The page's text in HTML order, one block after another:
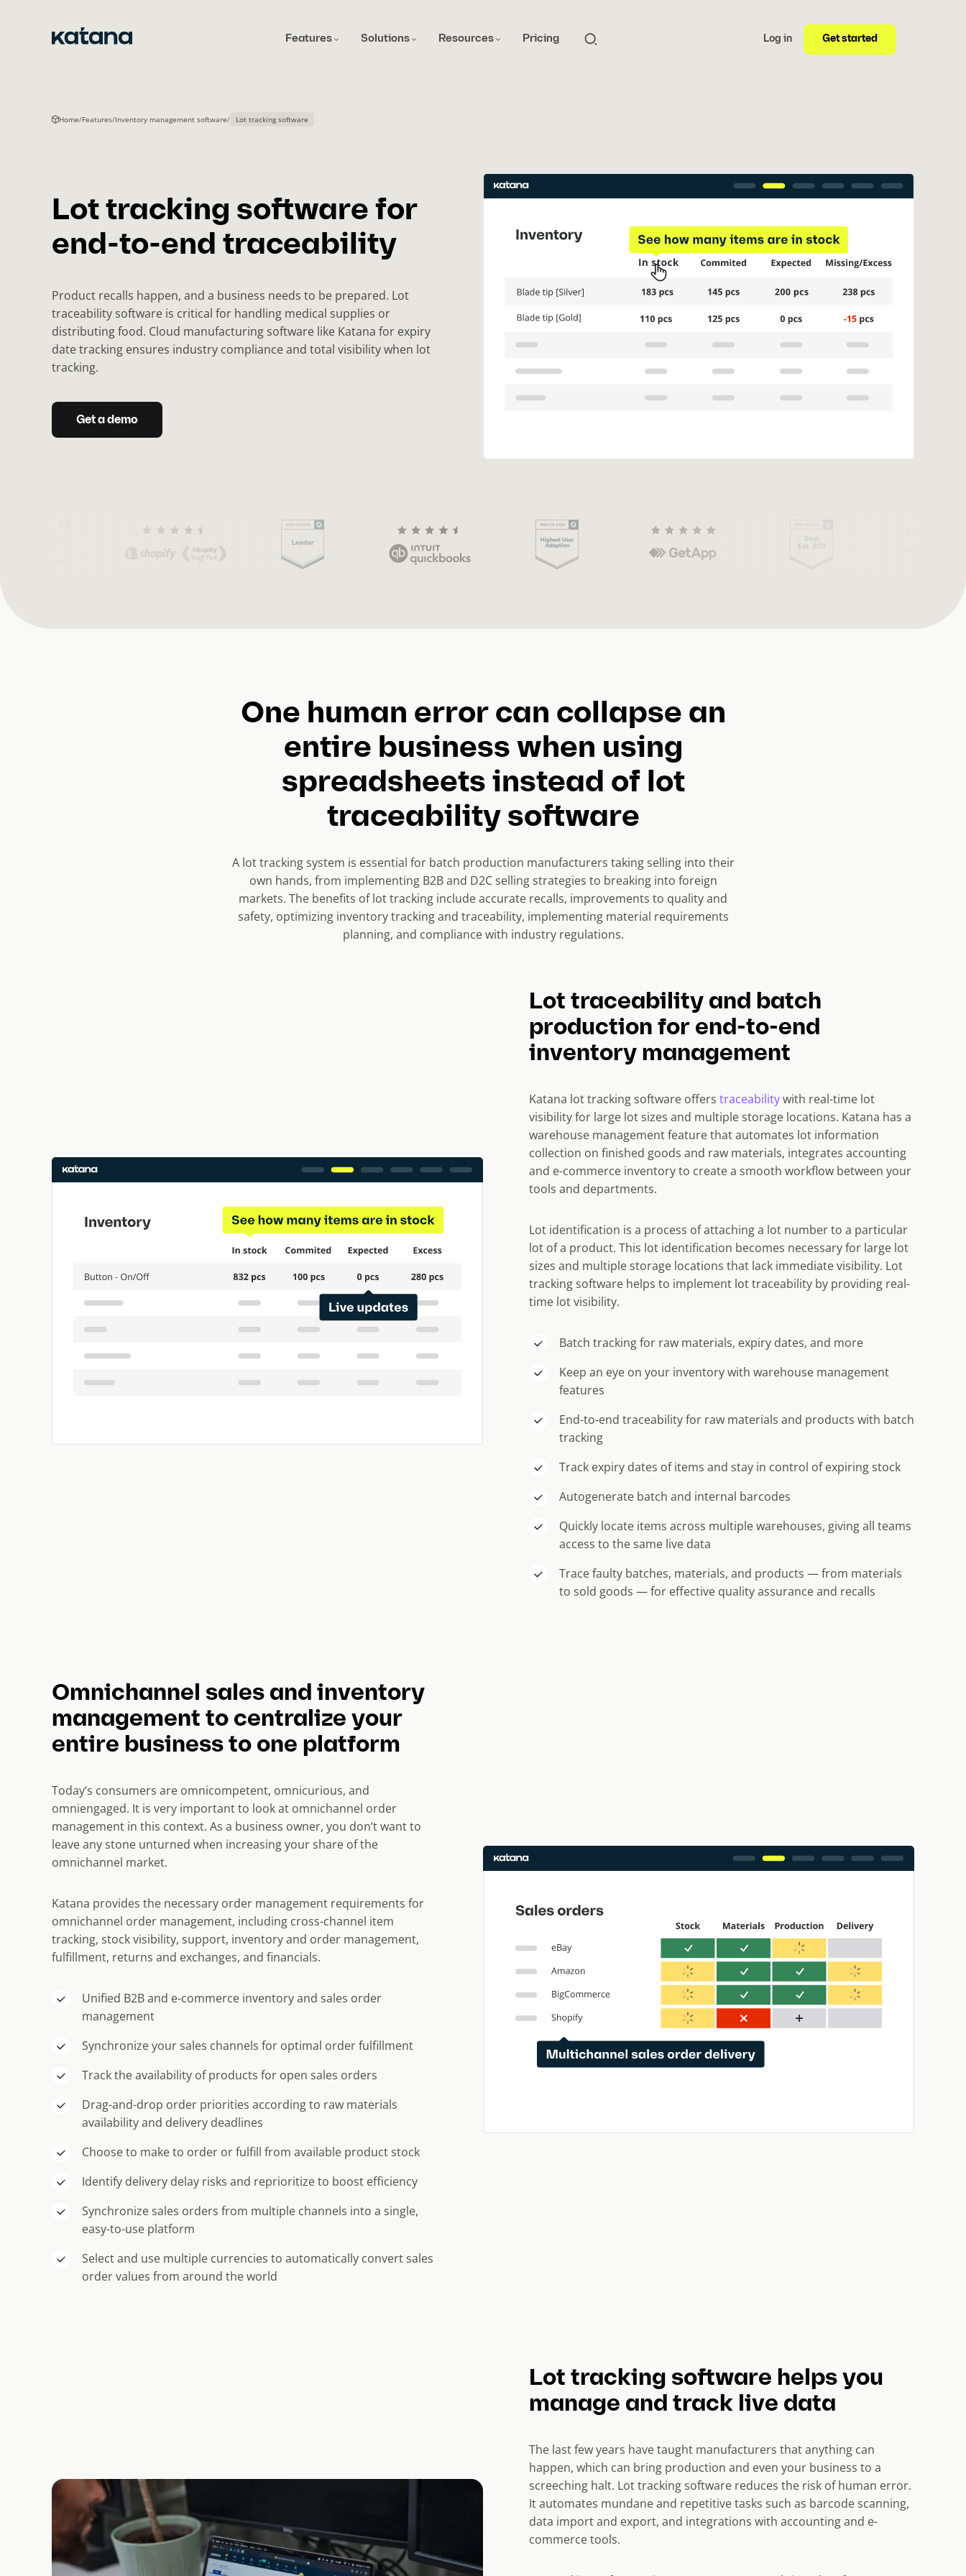
Features Solutions Resources Pricing Log in Get started
Home/Features/Inventory management software/ Lot tracking software
Lot tracking software for
end-to-end traceability
Product recalls happen, and a business needs to be prepared. Lot
traceability software is critical for handling medical supplies or
distributing food. Cloud manufacturing software like Katana for expiry
date tracking ensures industry compliance and total visibility when lot
tracking.
Get a demo
One human error can collapse an
entire business when using
spreadsheets instead of lot
traceability software
A lot tracking system is essential for batch production manufacturers taking selling into their
own hands, from implementing B2B and D2C selling strategies to breaking into foreign
markets. The benefits of lot tracking include accurate recalls, improvements to quality and
safety, optimizing inventory tracking and traceability, implementing material requirements
planning, and compliance with industry regulations.
Lot traceability and batch
production for end-to-end
inventory management
Katana lot tracking software offers traceabilitywith real-time lot
visibility for large lot sizes and multiple storage locations. Katana has a
warehouse management feature that automates lot information
collection on finished goods and raw materials, integrates accounting
and e-commerce inventory to create a smooth workflow between your
tools and departments.
Lot identification is a process of attaching a lot number to a particular
lot of a product. This lot identification becomes necessary for large lot
sizes and multiple storage locations that lack immediate visibility. Lot
tracking software helps to implement lot traceability by providing real-
time lot visibility.
Batch tracking for raw materials, expiry dates, and more
Keep an eye on your inventory with warehouse management
features
End-to-end traceability for raw materials and products with batch
tracking
Track expiry dates of items and stay in control of expiring stock
Autogenerate batch and internal barcodes
Quickly locate items across multiple warehouses, giving all teams
access to the same live data
Trace faulty batches, materials, and products — from materials
to sold goods — for effective quality assurance and recalls
Omnichannel sales and inventory
management to centralize your
entire business to one platform
Today’s consumers are omnicompetent, omnicurious, and
omniengaged. It is very important to look at omnichannel order
management in this context. As a business owner, you don’t want to
leave any stone unturned when increasing your share of the
omnichannel market.
Katana provides the necessary order management requirements for
omnichannel order management, including cross-channel item
tracking, stock visibility, support, inventory and order management,
fulfillment, returns and exchanges, and financials.
Unified B2B and e-commerce inventory and sales order
management
Synchronize your sales channels for optimal order fulfillment
Track the availability of products for open sales orders
Drag-and-drop order priorities according to raw materials
availability and delivery deadlines
Choose to make to order or fulfill from available product stock
Identify delivery delay risks and reprioritize to boost efficiency
Synchronize sales orders from multiple channels into a single,
easy-to-use platform
Select and use multiple currencies to automatically convert sales
order values from around the world
Lot tracking software helps you
manage and track live data
The last few years have taught manufacturers that anything can
happen, which can bring production and even your business to a
screeching halt. Lot tracking software reduces the risk of human error.
It automates mundane and repetitive tasks such as barcode scanning,
data import and export, and integrations with accounting and e-
commerce tools.